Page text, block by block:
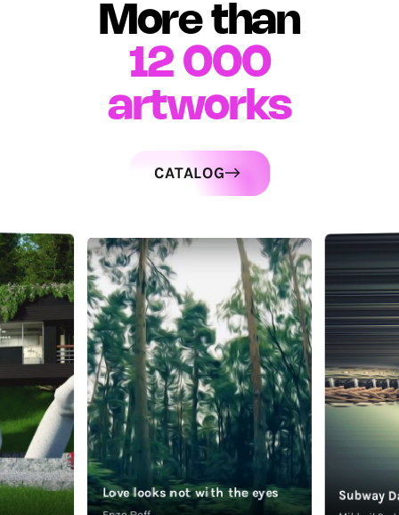
More than
12 000
artworks
Love looks not with the eyes Subway
CATALOG